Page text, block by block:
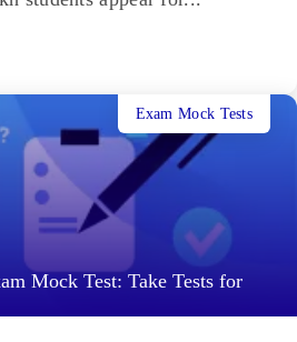
Mock Test: Take Tests for
Exam Mock Tests